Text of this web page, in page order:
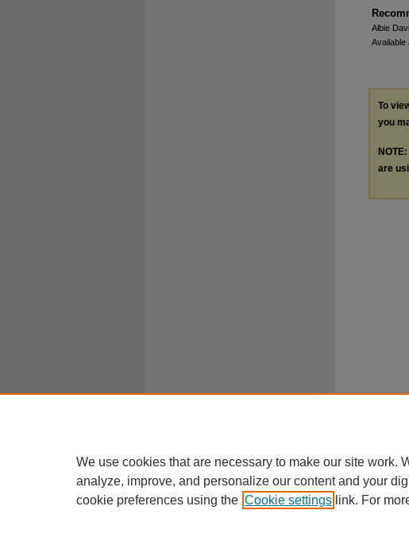
Albie
Available
To
you
are
We use cookies that are necessary to make our site work.
analyze, improve, and personalize our content and your
cookie preferences using the Cookie settings link. For